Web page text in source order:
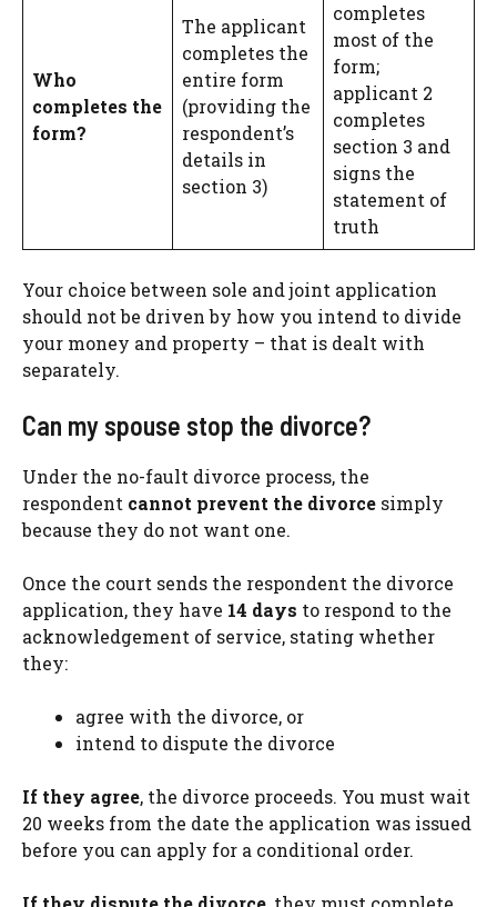
Who
completes the
form?
The applicant
completes the
entire form
(providing the
respondent’s
details in
section 3)
completes
most of the
form;
applicant 2
completes
section 3 and
signs the
statement of
truth
Your choice between sole and joint application
should not be driven by how you intend to divide
your money and property – that is dealt with
separately.
Can my spouse stop the divorce?
Under the no-fault divorce process, the
respondent cannot prevent the divorce simply
because they do not want one.
Once the court sends the respondent the divorce
application, they have 14 days to respond to the
acknowledgement of service, stating whether
they:
agree with the divorce, or
intend to dispute the divorce
If they agree, the divorce proceeds. You must wait
20 weeks from the date the application was issued
before you can apply for a conditional order.